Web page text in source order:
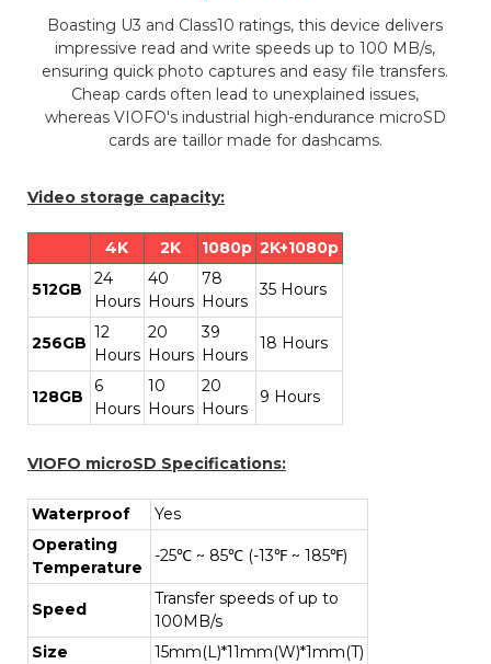
Boasting U3 and Class10 ratings, this device delivers
impressive read and write speeds up to 100 MB/s,
ensuring quick photo captures and easy file transfers.
Cheap cards often lead to unexplained issues,
whereas VIOFO's industrial high-endurance microSD
cards are taillor made for dashcams.
Video storage capacity:
4K 2K 1080p 2K+1080p
512GB
24
Hours
40
Hours
78
Hours
35 Hours
256GB
12
Hours
20
Hours
39
Hours
18 Hours
128GB
6
Hours
10
Hours
20
Hours
9 Hours
VIOFO microSD Specifications:
Waterproof
Yes
Operating
Temperature
-25℃ ~ 85℃ (-13℉ ~ 185℉)
Speed
Transfer speeds of up to
100MB/s
Size
15mm(L)*11mm(W)*1mm(T)